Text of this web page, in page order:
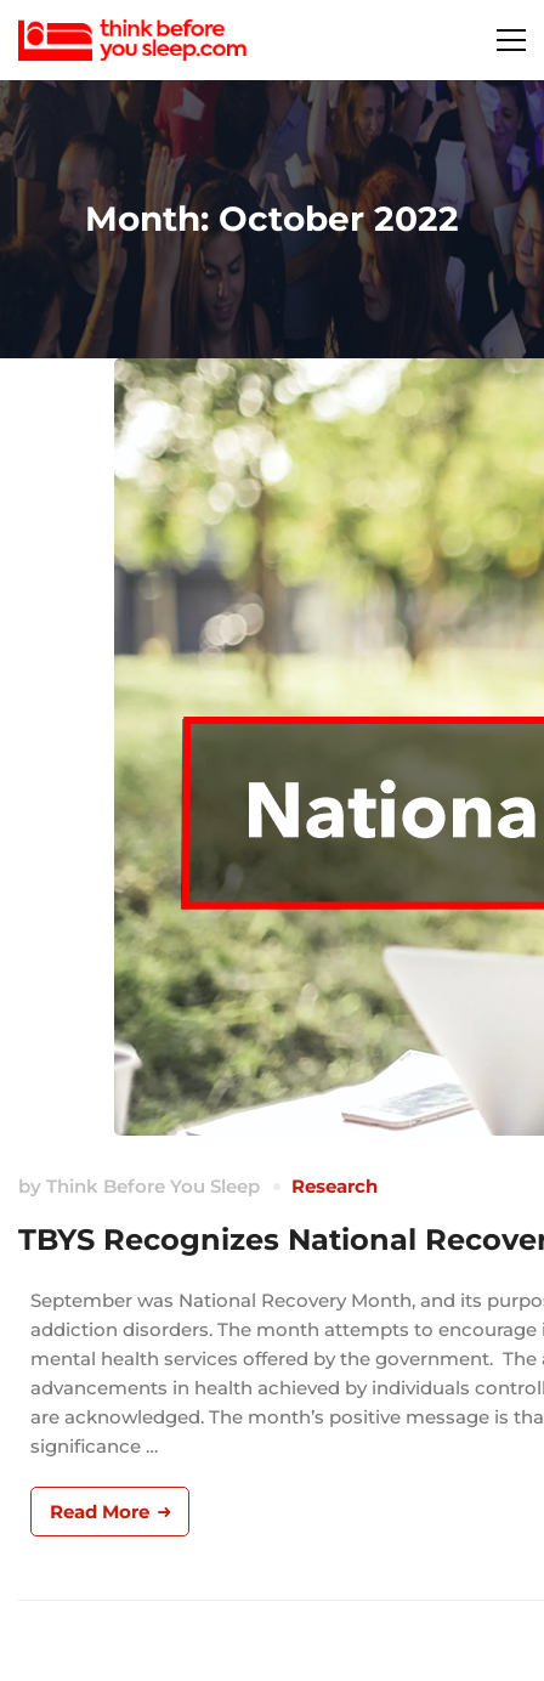
Month: October 2022
by Think Before You Sleep Research
TBYS Recognizes National
September was National Recovery Month, and its
addiction disorders. The month attempts to
mental health services offered by the government.
advancements in health achieved by individuals
are acknowledged. The month’s positive message is
significance …
Read More